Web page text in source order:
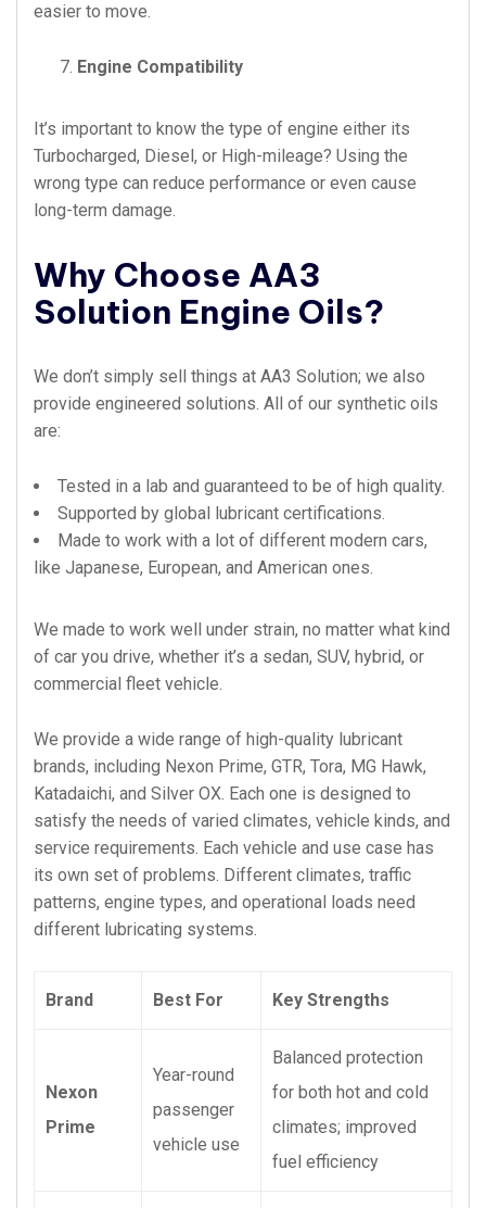
easier to move.
Engine Compatibility
It’s important to know the type of engine either its
Turbocharged, Diesel, or High-mileage? Using the
wrong type can reduce performance or even cause
long-term damage.
Why Choose AA3
Solution Engine Oils?
We don’t simply sell things at AA3 Solution; we also
provide engineered solutions. All of our synthetic oils
are:
Tested in a lab and guaranteed to be of high quality.
Supported by global lubricant certifications.
Made to work with a lot of different modern cars,
like Japanese, European, and American ones.
We made to work well under strain, no matter what kind
of car you drive, whether it’s a sedan, SUV, hybrid, or
commercial fleet vehicle.
We provide a wide range of high-quality lubricant
brands, including Nexon Prime, GTR, Tora, MG Hawk,
Katadaichi, and Silver OX. Each one is designed to
satisfy the needs of varied climates, vehicle kinds, and
service requirements. Each vehicle and use case has
its own set of problems. Different climates, traffic
patterns, engine types, and operational loads need
different lubricating systems.
Brand Best For Key Strengths
Nexon
Prime
Year-round
passenger
vehicle use
Balanced protection
for both hot and cold
climates; improved
fuel efficiency